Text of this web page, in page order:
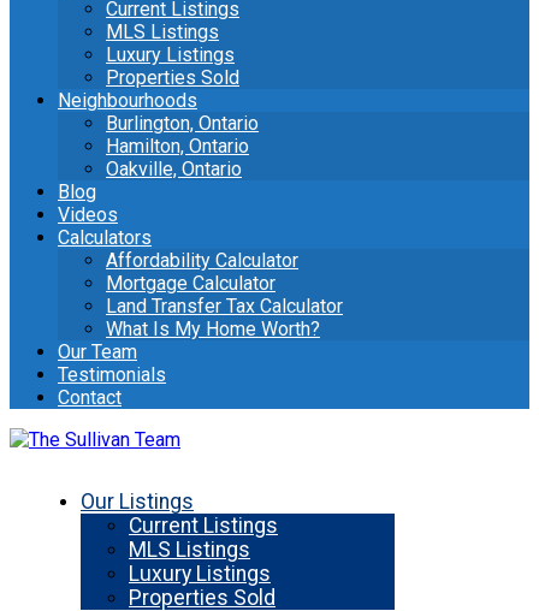
Current Listings
MLS Listings
Luxury Listings
Properties Sold
Neighbourhoods
Burlington, Ontario
Hamilton, Ontario
Oakville, Ontario
Blog
Videos
Calculators
Affordability Calculator
Mortgage Calculator
Land Transfer Tax Calculator
What Is My Home Worth?
Our Team
Testimonials
Contact
Our Listings
Current Listings
MLS Listings
Luxury Listings
Properties Sold